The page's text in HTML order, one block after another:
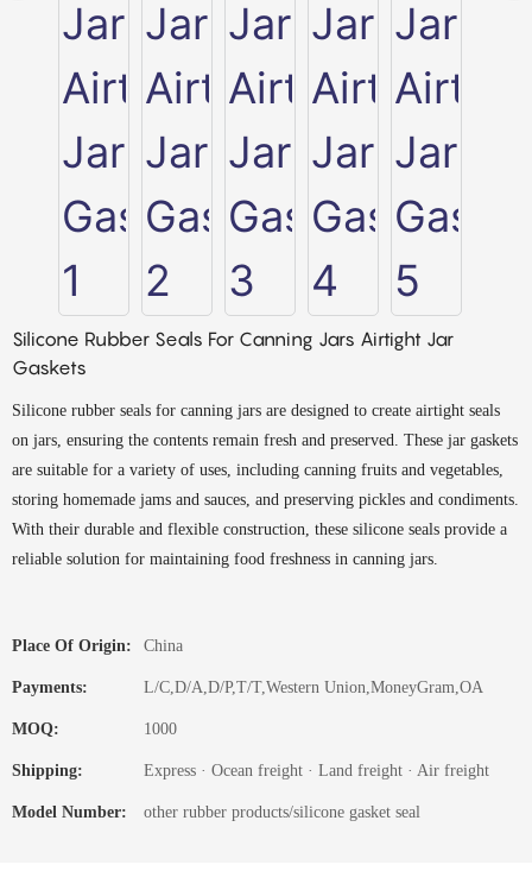
Silicone Rubber Seals For Canning Jars Airtight Jar
Gaskets
Silicone rubber seals for canning jars are designed to create airtight seals
on jars, ensuring the contents remain fresh and preserved. These jar gaskets
are suitable for a variety of uses, including canning fruits and vegetables,
storing homemade jams and sauces, and preserving pickles and condiments.
With their durable and flexible construction, these silicone seals provide a
reliable solution for maintaining food freshness in canning jars.
Place Of Origin: China
Payments: L/C,D/A,D/P,T/T,Western Union,MoneyGram,OA
MOQ: 1000
Shipping: Express · Ocean freight · Land freight · Air freight
Model Number: other rubber products/silicone gasket seal